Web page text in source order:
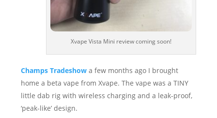
Xvape Vista Mini review coming soon!
Champs Tradeshowa few months ago I brought
home a beta vape from Xvape. The vape was a TINY
little dab rig with wireless charging and a leak-proof,
‘peak-like’ design.